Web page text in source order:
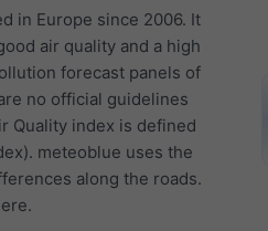
in Europe since 2006. It
air quality and a high
forecast panels of
no official guidelines
Quality index is defined
meteoblue uses the
along the roads.